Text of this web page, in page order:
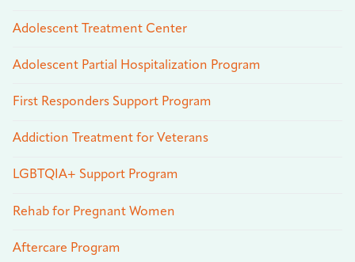
Adolescent Treatment Center
Adolescent Partial Hospitalization Program
First Responders Support Program
Addiction Treatment for Veterans
LGBTQIA+ Support Program
Rehab for Pregnant Women
Aftercare Program